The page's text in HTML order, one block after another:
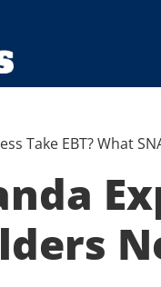
Take EBT? What